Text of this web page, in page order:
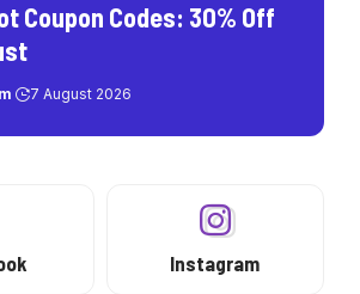
Coupon Codes: 30% Off
7 August 2026
Instagram